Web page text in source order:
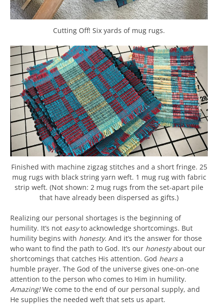
Cutting Off! Six yards of mug rugs.
Finished with machine zigzag stitches and a short fringe. 25
mug rugs with black string yarn weft. 1 mug rug with fabric
strip weft. (Not shown: 2 mug rugs from the set-apart pile
that have already been dispersed as gifts.)
Realizing our personal shortages is the beginning of
humility. It’s not easyto acknowledge shortcomings. But
humility begins with honesty. And it’s the answer for those
who want to find the path to God. It’s our honestyabout our
shortcomings that catches His attention. God hearsa
humble prayer. The God of the universe gives one-on-one
attention to the person who comes to Him in humility.
Amazing!We come to the end of our personal supply, and
He supplies the needed weft that sets us apart.